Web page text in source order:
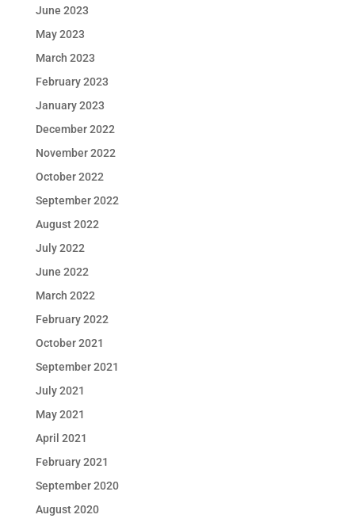
June 2023
May 2023
March 2023
February 2023
January 2023
December 2022
November 2022
October 2022
September 2022
August 2022
July 2022
June 2022
March 2022
February 2022
October 2021
September 2021
July 2021
May 2021
April 2021
February 2021
September 2020
August 2020